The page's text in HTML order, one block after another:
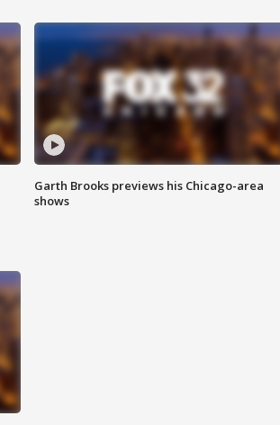
Garth Brooks previews his Chicago-area
shows